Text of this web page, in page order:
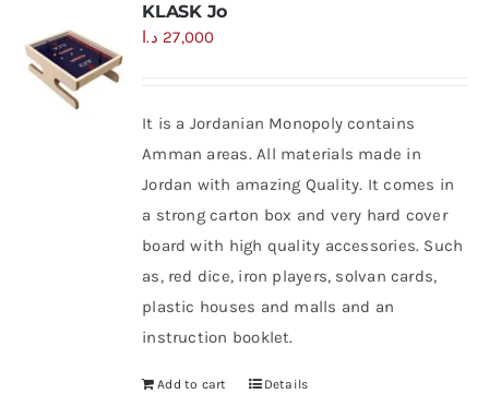
KLASK Jo
27,000 د.ا
It is a Jordanian Monopoly contains
Amman areas. All materials made in
Jordan with amazing Quality. It comes in
a strong carton box and very hard cover
board with high quality accessories. Such
as, red dice, iron players, solvan cards,
plastic houses and malls and an
instruction booklet.
Add to cart Details